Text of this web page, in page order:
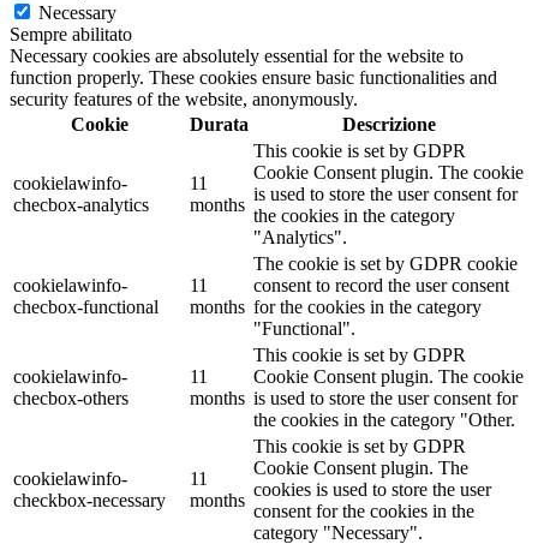
Necessary
Sempre abilitato
Necessary cookies are absolutely essential for the website to
function properly. These cookies ensure basic functionalities and
security features of the website, anonymously.
Cookie
Durata Descrizione
cookielawinfo-
checbox-analytics
11
months
This cookie is set by GDPR
Cookie Consent plugin. The cookie
is used to store the user consent for
the cookies in the category
"Analytics".
cookielawinfo-
checbox-functional
11
months
The cookie is set by GDPR cookie
consent to record the user consent
for the cookies in the category
"Functional".
cookielawinfo-
checbox-others
11
months
This cookie is set by GDPR
Cookie Consent plugin. The cookie
is used to store the user consent for
the cookies in the category "Other.
cookielawinfo-
checkbox-necessary
11
months
This cookie is set by GDPR
Cookie Consent plugin. The
cookies is used to store the user
consent for the cookies in the
category "Necessary".